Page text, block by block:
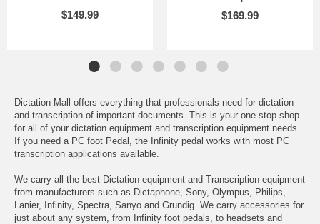
$149.99
$169.99
Dictation Mall offers everything that professionals need for dictation
and transcription of important documents. This is your one stop shop
for all of your dictation equipment and transcription equipment needs.
If you need a PC foot Pedal, the Infinity pedal works with most PC
transcription applications available.
We carry all the best Dictation equipment and Transcription equipment
from manufacturers such as Dictaphone, Sony, Olympus, Philips,
Lanier, Infinity, Spectra, Sanyo and Grundig. We carry accessories for
just about any system, from Infinity foot pedals, to headsets and